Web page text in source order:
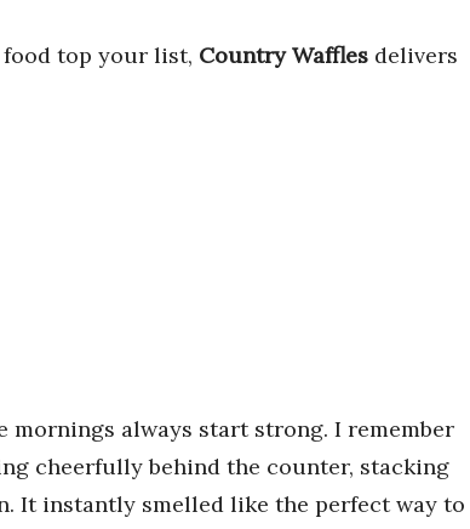
top your list, Country Waffles delivers
mornings always start strong. I remember
cheerfully behind the counter, stacking
It instantly smelled like the perfect way to